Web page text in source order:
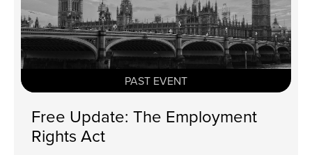
PAST EVENT
Free Update: The Employment
Rights Act